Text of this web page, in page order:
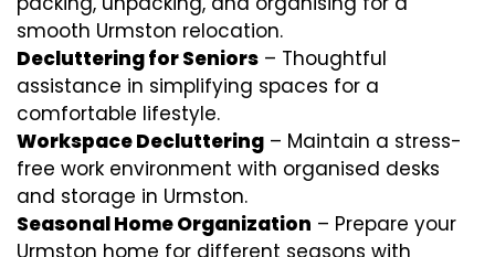
smooth Urmston relocation.
Decluttering for Seniors – Thoughtful
assistance in simplifying spaces for a
comfortable lifestyle.
Workspace Decluttering – Maintain a stress-
free work environment with organised desks
and storage in Urmston.
Seasonal Home Organization – Prepare your
Urmston home for different seasons with